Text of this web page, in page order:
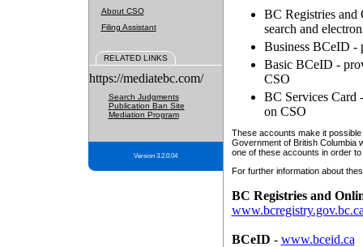
About CSO
Filing Assistant
RELATED LINKS
https://mediatebc.com/
Search Judgments
Publication Ban Site
Mediation Program
Version 3.2.0.04
BC Registries and
search and
Business BCeID -
Basic BCeID -
CSO
BC Services Card
on CSO
These accounts make it
Government of British Columbia
one of these accounts in order
For further information about
BC Registries and
BCeID - www.bceid.ca